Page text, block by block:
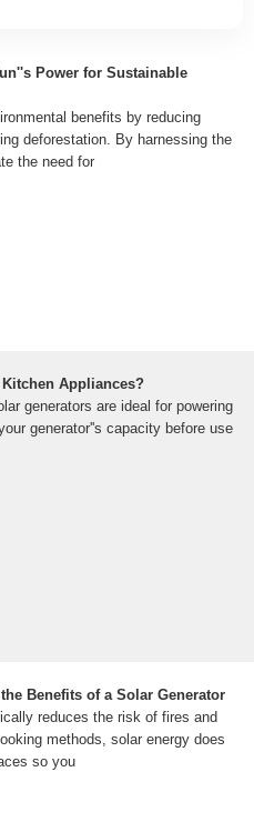
Power for Sustainable
benefits by reducing
deforestation. By harnessing the
the need for
Appliances?
generators are ideal for powering
generator''s capacity before use
Benefits of a Solar Generator
reduces the risk of fires and
methods, solar energy does
so you